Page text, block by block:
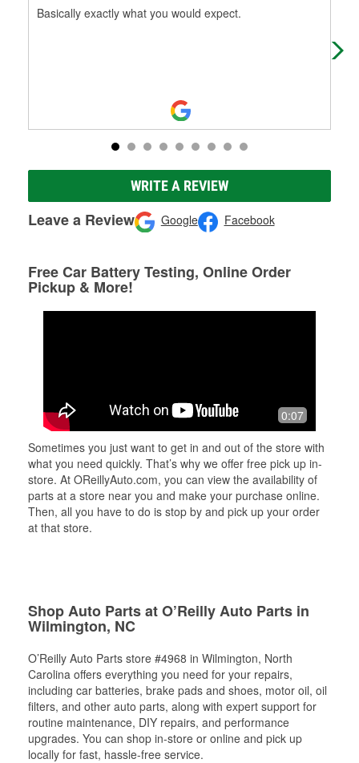
Basically exactly what you would expect.
WRITE A REVIEW
Leave a Review Google Facebook
Free Car Battery Testing, Online Order
Pickup & More!
0:07
Sometimes you just want to get in and out of the store with
what you need quickly. That’s why we offer free pick up in-
store. At OReillyAuto.com, you can view the availability of
parts at a store near you and make your purchase online.
Then, all you have to do is stop by and pick up your order
at that store.
Shop Auto Parts at O’Reilly Auto Parts in
Wilmington, NC
O’Reilly Auto Parts store #4968 in Wilmington, North
Carolina offers everything you need for your repairs,
including car batteries, brake pads and shoes, motor oil, oil
filters, and other auto parts, along with expert support for
routine maintenance, DIY repairs, and performance
upgrades. You can shop in-store or online and pick up
locally for fast, hassle-free service.